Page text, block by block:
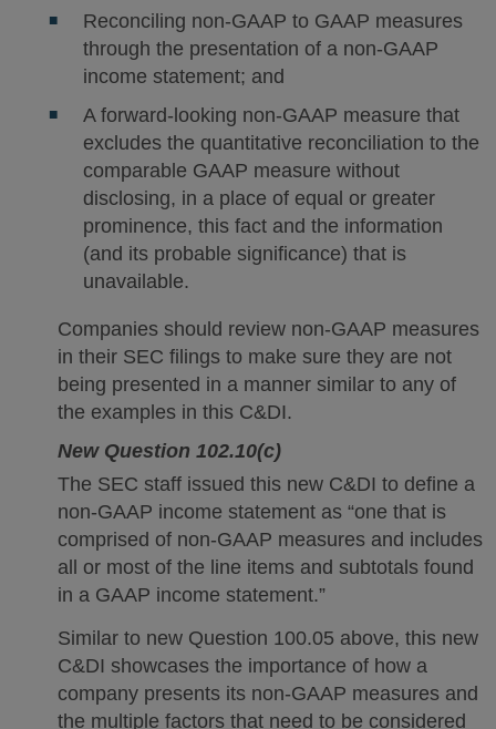
Reconciling non-GAAP to GAAP measures
through the presentation of a non-GAAP
income statement; and
A forward-looking non-GAAP measure that
excludes the quantitative reconciliation to the
comparable GAAP measure without
disclosing, in a place of equal or greater
prominence, this fact and the information
(and its probable significance) that is
unavailable.
Companies should review non-GAAP measures
in their SEC filings to make sure they are not
being presented in a manner similar to any of
the examples in this C&DI.
New Question 102.10(c)
The SEC staff issued this new C&DI to define a
non-GAAP income statement as “one that is
comprised of non-GAAP measures and includes
all or most of the line items and subtotals found
in a GAAP income statement.”
Similar to new Question 100.05 above, this new
C&DI showcases the importance of how a
company presents its non-GAAP measures and
the multiple factors that need to be considered